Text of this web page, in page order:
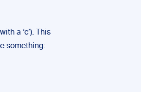
a ‘c’). This
something: